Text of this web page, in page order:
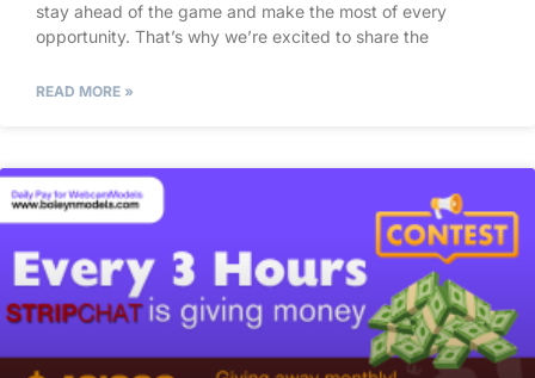
stay ahead of the game and make the most of every
opportunity. That’s why we’re excited to share the
READ MORE »